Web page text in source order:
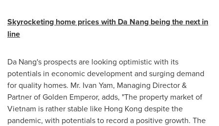
Skyrocketing home prices with Da Nang being the next in
line
Da Nang's prospects are looking optimistic with its
potentials in economic development and surging demand
for quality homes. Mr. Ivan Yam, Managing Director &
Partner ofGolden Emperor, adds, "The property market of
Vietnam is rather stable like Hong Kong despite the
pandemic, with potentials to record a positive growth. The